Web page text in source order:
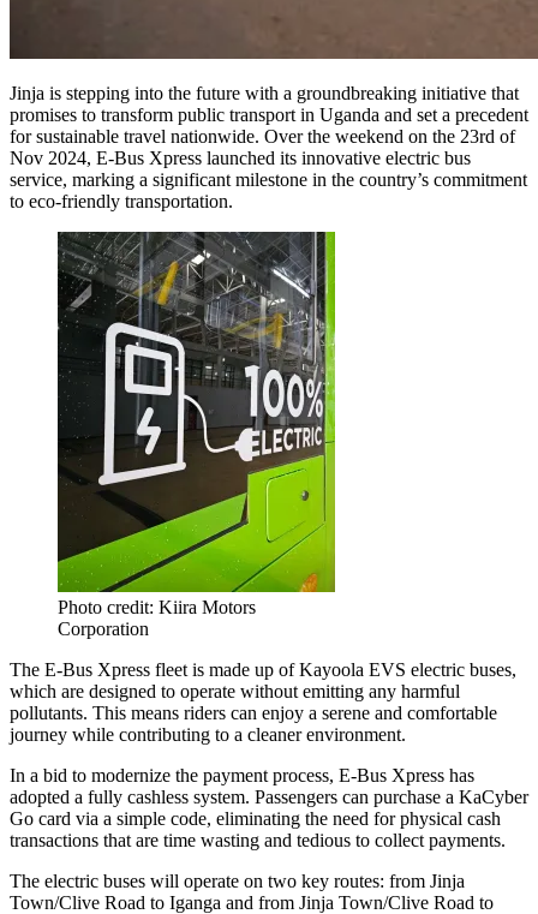
Jinja is stepping into the future with a groundbreaking initiative that
promises to transform public transport in Uganda and set a precedent
for sustainable travel nationwide. Over the weekend on the 23rd of
Nov 2024, E-Bus Xpress launched its innovative electric bus
service, marking a significant milestone in the country’s commitment
to eco-friendly transportation.
Photo credit: Kiira Motors
Corporation
The E-Bus Xpress fleet is made up of Kayoola EVS electric buses,
which are designed to operate without emitting any harmful
pollutants. This means riders can enjoy a serene and comfortable
journey while contributing to a cleaner environment.
In a bid to modernize the payment process, E-Bus Xpress has
adopted a fully cashless system. Passengers can purchase a KaCyber
Go card via a simple code, eliminating the need for physical cash
transactions that are time wasting and tedious to collect payments.
The electric buses will operate on two key routes: from Jinja
Town/Clive Road to Iganga and from Jinja Town/Clive Road to